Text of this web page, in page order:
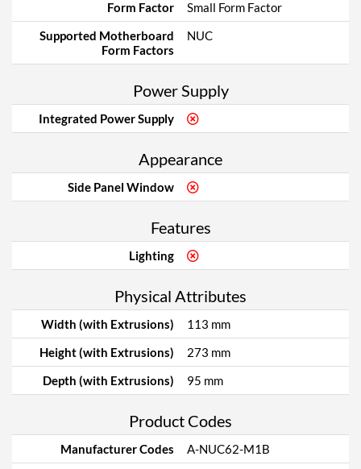
Form Factor
Small Form Factor
Supported Motherboard
Form Factors
NUC
Power Supply
Integrated Power Supply
Appearance
Side Panel Window
Features
Lighting
Physical Attributes
Width (with Extrusions)
113 mm
Height (with Extrusions)
273 mm
Depth (with Extrusions)
95 mm
Product Codes
Manufacturer Codes
A-NUC62-M1B